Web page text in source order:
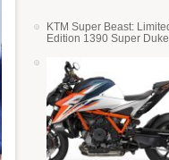
KTM Super Beast: Limited
Edition 1390 Super Duke